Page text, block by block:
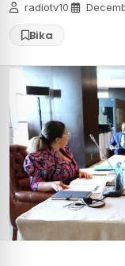
radiotv10
Bika